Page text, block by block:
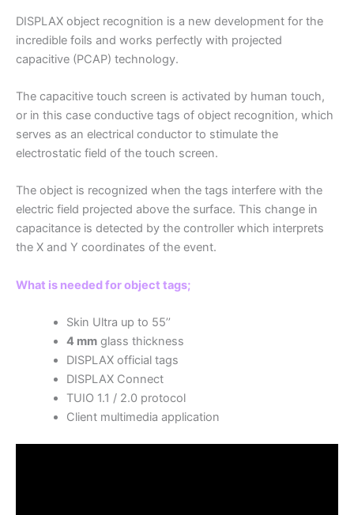
DISPLAX object recognition is a new development for the
incredible foils and works perfectly with projected
capacitive (PCAP) technology.
The capacitive touch screen is activated by human touch,
or in this case conductive tags of object recognition, which
serves as an electrical conductor to stimulate the
electrostatic field of the touch screen.
The object is recognized when the tags interfere with the
electric field projected above the surface. This change in
capacitance is detected by the controller which interprets
the X and Y coordinates of the event.
What is needed for object tags;
Skin Ultra up to 55’’
4 mmglass thickness
DISPLAX official tags
DISPLAX Connect
TUIO 1.1 / 2.0 protocol
Client multimedia application